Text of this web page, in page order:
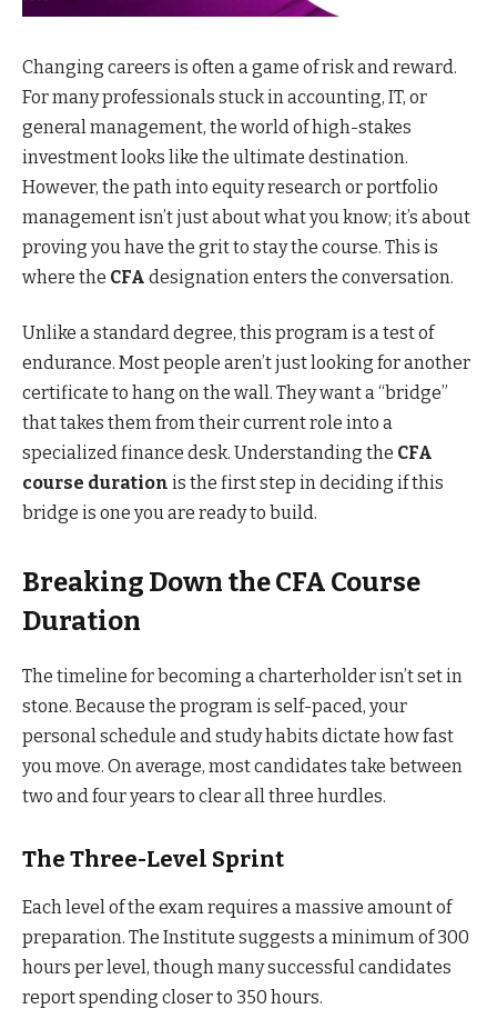
Changing careers is often a game of risk and reward.
For many professionals stuck in accounting, IT, or
general management, the world of high-stakes
investment looks like the ultimate destination.
However, the path into equity research or portfolio
management isn’t just about what you know; it’s about
proving you have the grit to stay the course. This is
where the CFA designation enters the conversation.
Unlike a standard degree, this program is a test of
endurance. Most people aren’t just looking for another
certificate to hang on the wall. They want a “bridge”
that takes them from their current role into a
specialized finance desk. Understanding the CFA
course duration is the first step in deciding if this
bridge is one you are ready to build.
Breaking Down the CFA Course
Duration
The timeline for becoming a charterholder isn’t set in
stone. Because the program is self-paced, your
personal schedule and study habits dictate how fast
you move. On average, most candidates take between
two and four years to clear all three hurdles.
The Three-Level Sprint
Each level of the exam requires a massive amount of
preparation. The Institute suggests a minimum of 300
hours per level, though many successful candidates
report spending closer to 350 hours.